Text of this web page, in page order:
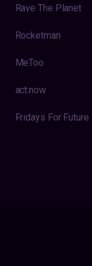
Rave The Planet
Rocketman
MeToo
act:now
Fridays For Future